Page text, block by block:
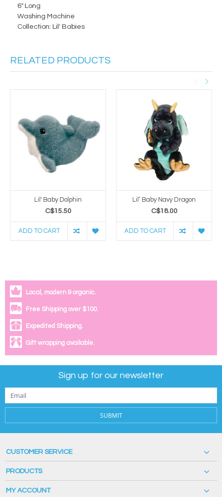
6" Long
Washing Machine
Collection: Lil' Babies
RELATED PRODUCTS
Lil' Baby Dolphin
C$15.50
ADD TO CART
Lil’ Baby Navy Dragon
C$18.00
ADD TO CART
Local, modern & organic.
Free Shipping over $100.
Expedited Shipping.
Gift wrapping available.
Sign up for our newsletter
SUBMIT
CUSTOMER SERVICE
PRODUCTS
MY ACCOUNT